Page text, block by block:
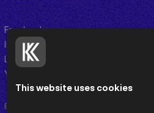
Facebook
Instagram
Linkedin
Youtube
En
This website uses cookies